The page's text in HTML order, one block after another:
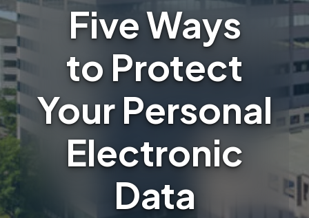
Five Ways
to Protect
Your Personal
Electronic
Data